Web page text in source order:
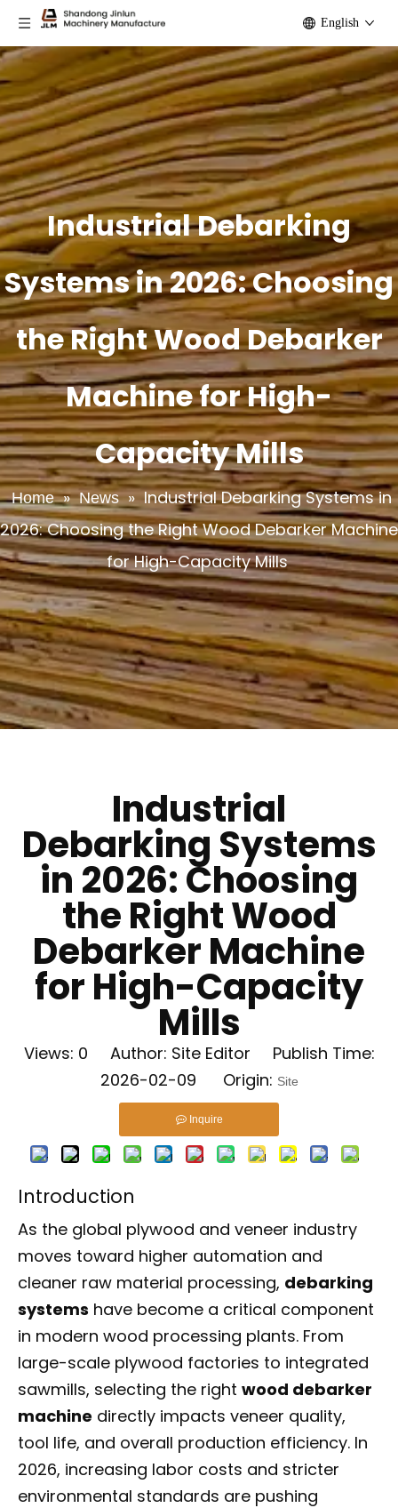
English
Industrial Debarking
Systems in 2026: Choosing
the Right Wood Debarker
Machine for High-
Capacity Mills
Home » News » Industrial Debarking Systems in
2026: Choosing the Right Wood Debarker Machine
for High-Capacity Mills
Industrial
Debarking Systems
in 2026: Choosing
the Right Wood
Debarker Machine
for High-Capacity
Mills
Views: 0 Author: Site Editor Publish Time:
2026-02-09 Origin: Site
Inquire
Introduction
As the global plywood and veneer industry
moves toward higher automation and
cleaner raw material processing, debarking
systems have become a critical component
in modern wood processing plants. From
large-scale plywood factories to integrated
sawmills, selecting the right wood debarker
machine directly impacts veneer quality,
tool life, and overall production efficiency. In
2026, increasing labor costs and stricter
environmental standards are pushing